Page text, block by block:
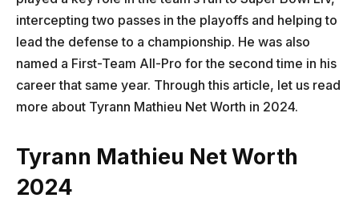
intercepting two passes in the playoffs and helping to
lead the defense to a championship. He was also
named a First-Team All-Pro for the second time in his
career that same year. Through this article, let us read
more about Tyrann Mathieu Net Worth in 2024.
Tyrann Mathieu Net Worth
2024